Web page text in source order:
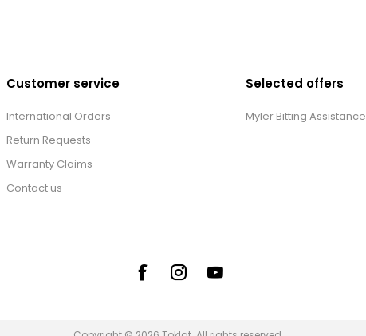
Customer service
International Orders
Return Requests
Warranty Claims
Contact us
Selected offers
Myler Bitting Assistance